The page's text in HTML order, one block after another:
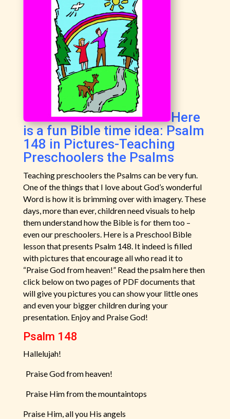
Here
is a fun Bible time idea: Psalm
148 in Pictures-Teaching
Preschoolers the Psalms
Teaching preschoolers the Psalms can be very fun.
One of the things that I love about God’s wonderful
Word is how it is brimming over with imagery. These
days, more than ever, children need visuals to help
them understand how the Bible is for them too –
even our preschoolers. Here is a Preschool Bible
lesson that presents Psalm 148. It indeed is filled
with pictures that encourage all who read it to
“Praise God from heaven!” Read the psalm here then
click below on two pages of PDF documents that
will give you pictures you can show your little ones
and even your bigger children during your
presentation. Enjoy and Praise God!
Psalm 148
Hallelujah!
Praise God from heaven!
Praise Him from the mountaintops
Praise Him, all you His angels